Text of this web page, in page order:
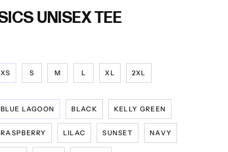
UNISEX TEE
XS S M L XL 2XL
BLUE LAGOON BLACK KELLY GREEN
RASPBERRY LILAC SUNSET NAVY